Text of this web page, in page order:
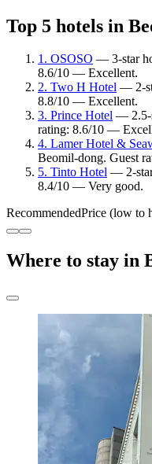
Top 5 hotels in
1. OSOSO — 3-star
8.6/10 — Excellent.
2. Two H Hotel — 2-
8.8/10 — Excellent.
3. Prince Hotel — 2.5-
rating: 8.6/10 —
4. Lamer Hotel &
Beomil-dong. Guest
5. Tinto Hotel — 2-
8.4/10 — Very good.
RecommendedPrice (low to
Where to stay in